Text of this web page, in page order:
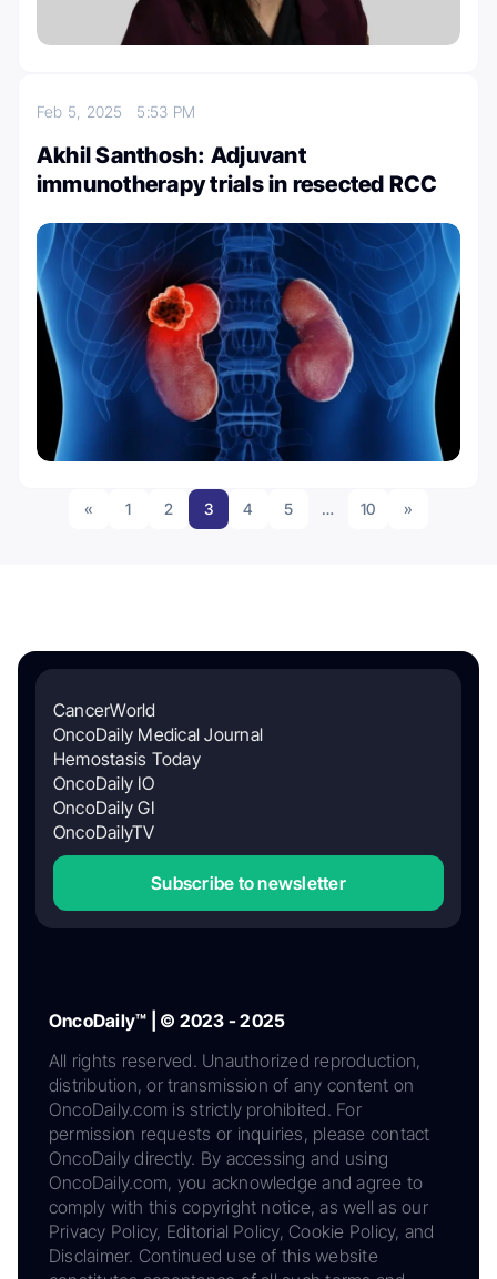
Feb 5, 2025 5:53 PM
Akhil Santhosh: Adjuvant
immunotherapy trials in resected RCC
« 1 2 3 4 5 … 10 »
CancerWorld
OncoDaily Medical Journal
Hemostasis Today
OncoDaily IO
OncoDaily GI
OncoDailyTV
Subscribe to newsletter
OncoDaily™ | © 2023 - 2025
All rights reserved. Unauthorized reproduction,
distribution, or transmission of any content on
OncoDaily.com is strictly prohibited. For
permission requests or inquiries, please contact
OncoDaily directly. By accessing and using
OncoDaily.com, you acknowledge and agree to
comply with this copyright notice, as well as our
Privacy Policy, Editorial Policy, Cookie Policy, and
Disclaimer. Continued use of this website